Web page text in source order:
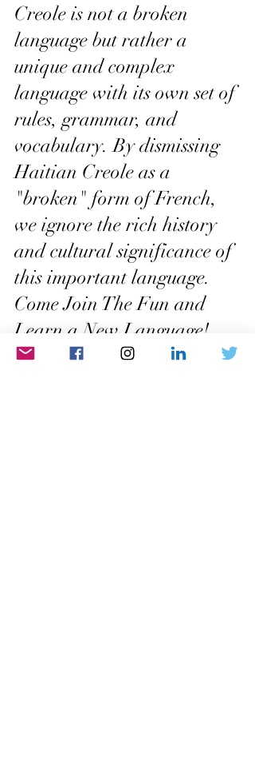
Creole is not a broken
language but rather a
unique and complex
language with its own set of
rules, grammar, and
vocabulary. By dismissing
Haitian Creole as a
"broken" form of French,
we ignore the rich history
and cultural significance of
this important language.
Come Join The Fun and
Learn a New Language!
Click Here